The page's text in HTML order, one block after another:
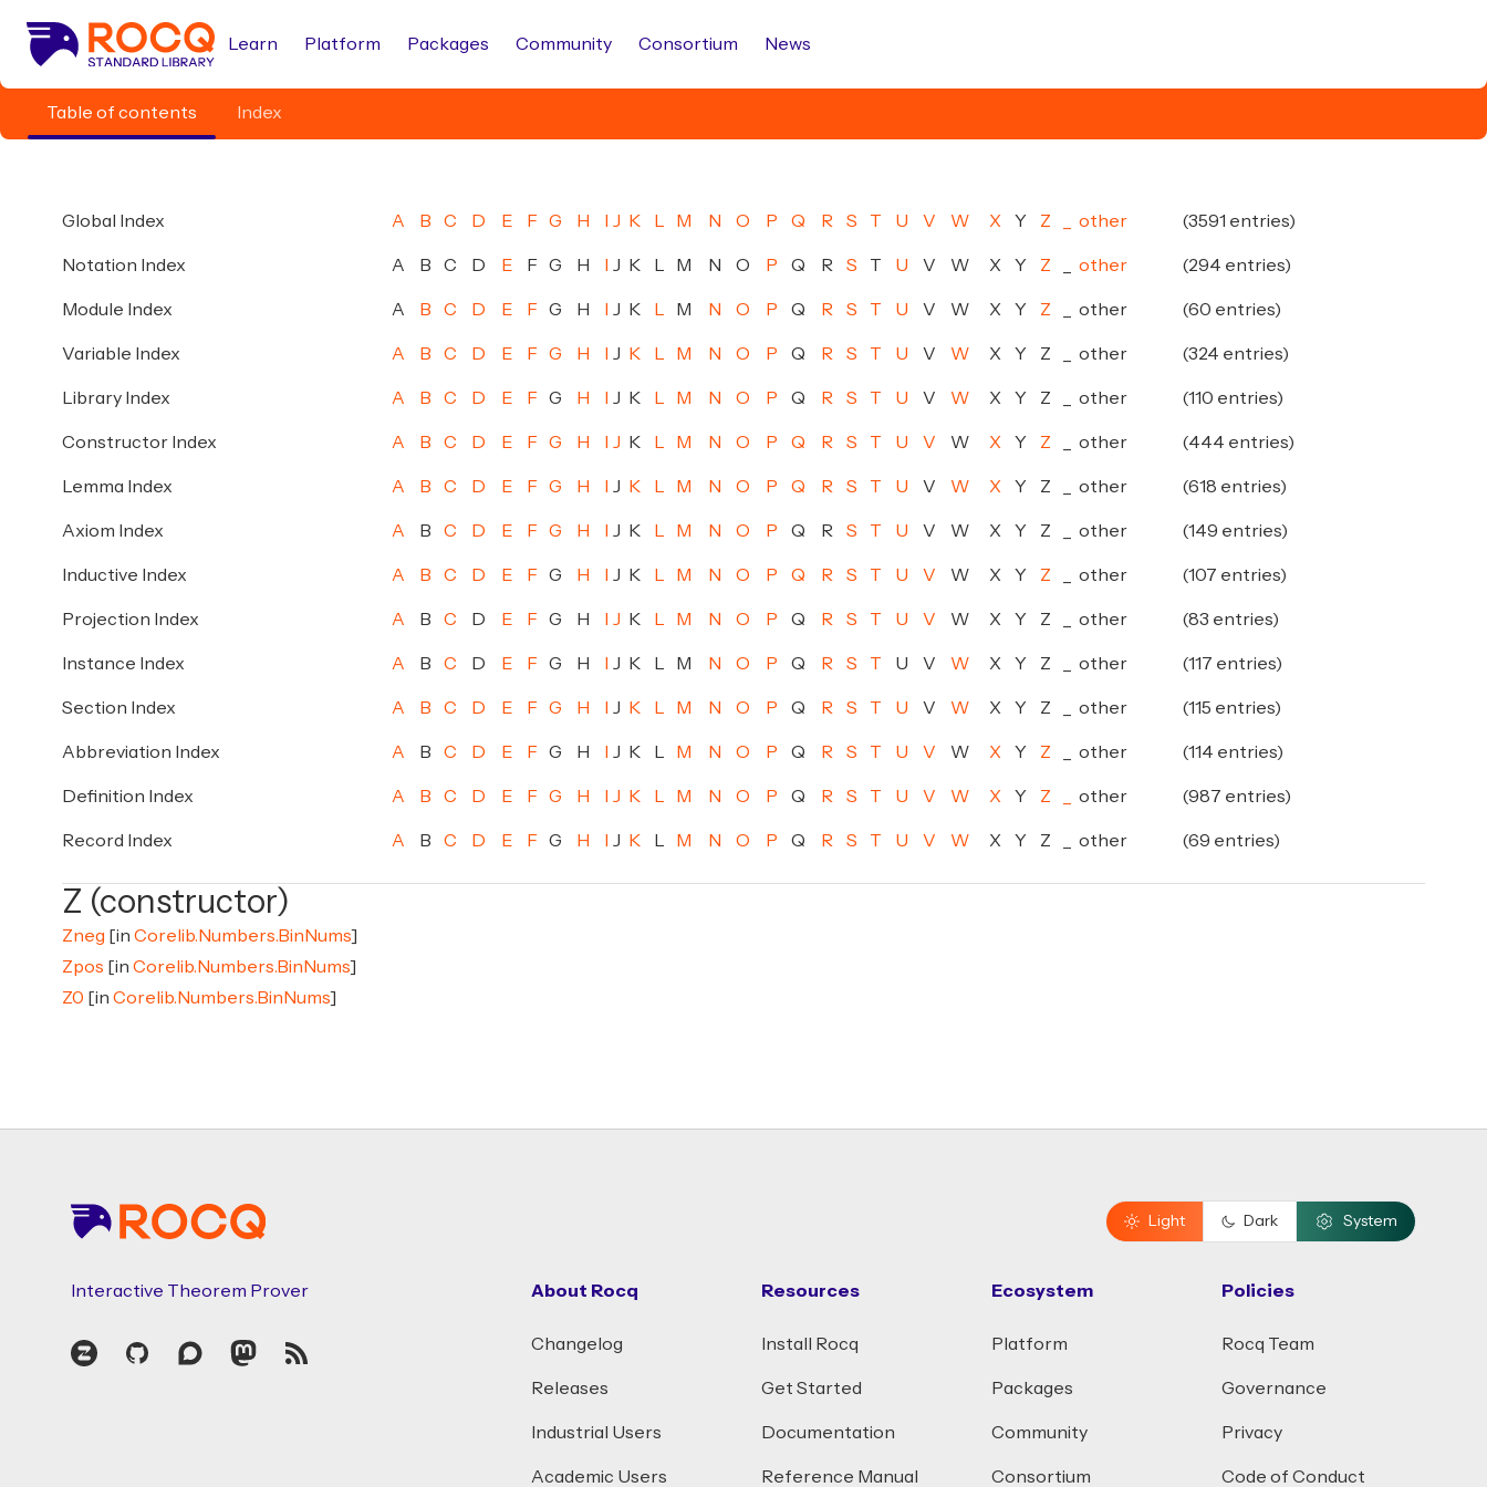
Learn Platform Packages Community Consortium News
Table of contents Index
Global Index A B C D E F G H J K M N O P Q R S T U V W X Y Z other (3591 entries)
Notation Index A B C D E F G H J K M N O P Q R S T U V W X Y Z other (294 entries)
Module Index A B C D E F G H J K M N O P Q R S T U V W X Y Z other (60 entries)
Variable Index A B C D E F G H J K M N O P Q R S T U V W X Y Z other (324 entries)
Library Index A B C D E F G H J K M N O P Q R S T U V W X Y Z other (110 entries)
Constructor Index A B C D E F G H J K M N O P Q R S T U V W X Y Z other (444 entries)
Lemma Index A B C D E F G H J K M N O P Q R S T U V W X Y Z other (618 entries)
Axiom Index A B C D E F G H J K M N O P Q R S T U V W X Y Z other (149 entries)
Inductive Index A B C D E F G H J K M N O P Q R S T U V W X Y Z other (107 entries)
Projection Index A B C D E F G H J K M N O P Q R S T U V W X Y Z other (83 entries)
Instance Index A B C D E F G H J K M N O P Q R S T U V W X Y Z other (117 entries)
Section Index A B C D E F G H J K M N O P Q R S T U V W X Y Z other (115 entries)
Abbreviation Index A B C D E F G H J K M N O P Q R S T U V W X Y Z other (114 entries)
Definition Index A B C D E F G H J K M N O P Q R S T U V W X Y Z other (987 entries)
Record Index A B C D E F G H J K M N O P Q R S T U V W X Y Z other (69 entries)
Z (constructor)
Zneg [in Corelib.Numbers.BinNums]
Zpos [in Corelib.Numbers.BinNums]
Z0 [in Corelib.Numbers.BinNums]
Light Dark System
Interactive Theorem Prover
Zulip GitHubDiscourseMastodon
RSS
About Rocq
Changelog
Releases
Industrial Users
Academic Users
Resources
Install Rocq
Get Started
Documentation
Reference Manual
Ecosystem
Platform
Packages
Community
Consortium
Policies
Rocq Team
Governance
Privacy
Code of Conduct